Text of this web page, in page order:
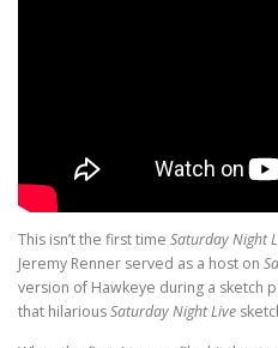
This isn’t the first time Saturday Night
Jeremy Renner served as a host on
version of Hawkeye during a sketch
that hilariousSaturday Night Live